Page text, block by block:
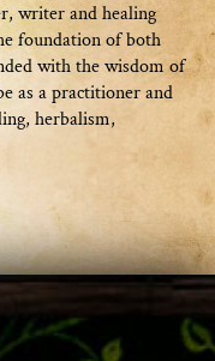
writer and healing
foundation of both
with the wisdom of
as a practitioner and
herbalism,